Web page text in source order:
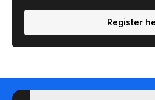
Register